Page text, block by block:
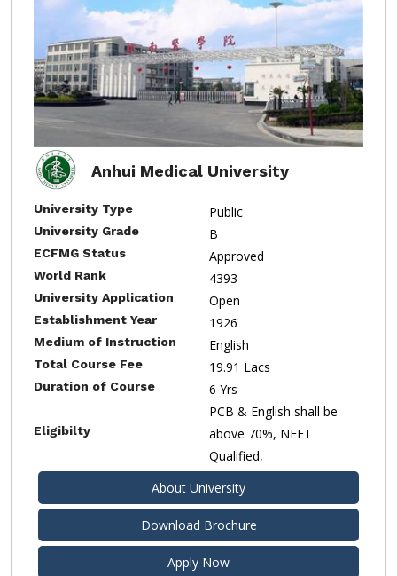
Anhui Medical University
University Type Public
University Grade B
ECFMG Status Approved
World Rank 4393
University Application Open
Establishment Year 1926
Medium of Instruction English
Total Course Fee 19.91 Lacs
Duration of Course 6 Yrs
Eligibilty
PCB & English shall be
above 70%, NEET
Qualified,
About University
Download Brochure
Apply Now